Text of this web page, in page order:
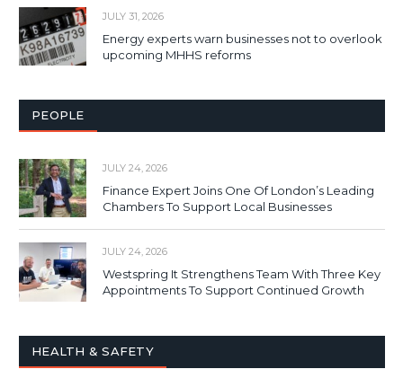
JULY 31, 2026
Energy experts warn businesses not to overlook
upcoming MHHS reforms
PEOPLE
JULY 24, 2026
Finance Expert Joins One Of London’s Leading
Chambers To Support Local Businesses
JULY 24, 2026
Westspring It Strengthens Team With Three Key
Appointments To Support Continued Growth
HEALTH & SAFETY